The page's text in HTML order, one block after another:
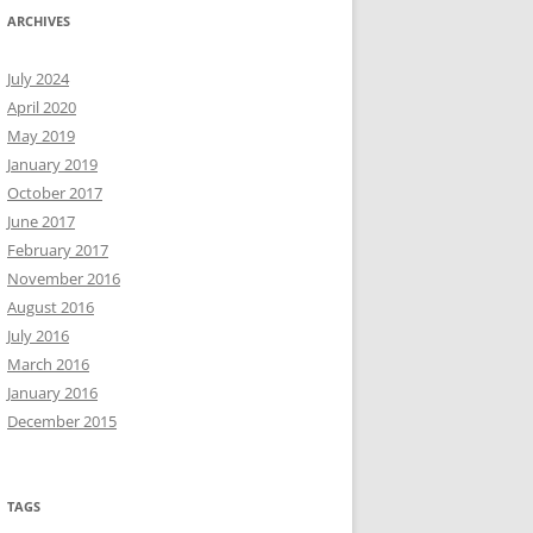
ARCHIVES
July 2024
April 2020
May 2019
January 2019
October 2017
June 2017
February 2017
November 2016
August 2016
July 2016
March 2016
January 2016
December 2015
TAGS